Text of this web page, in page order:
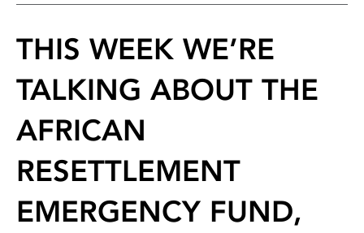
THIS WEEK WE’RE
TALKING ABOUT THE
AFRICAN
RESETTLEMENT
EMERGENCY FUND,